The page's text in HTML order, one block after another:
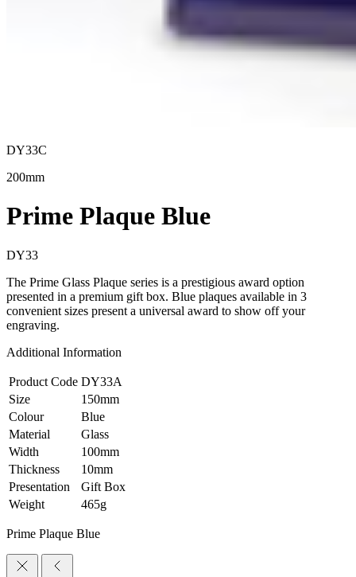
DY33C
200mm
Prime Plaque Blue
DY33
The Prime Glass Plaque series is a prestigious award option
presented in a premium gift box. Blue plaques available in 3
convenient sizes present a universal award to show off your
engraving.
Additional Information
Product Code DY33A
Size
150mm
Colour
Blue
Material
Glass
Width
100mm
Thickness
10mm
Presentation
Gift Box
Weight
465g
Prime Plaque Blue